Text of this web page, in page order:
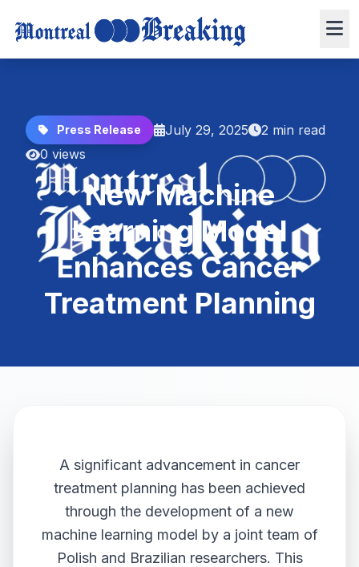
Press Release July 29, 2025
2 min read
0 views
New Machine
Learning Model
Enhances Cancer
Treatment Planning
A significant advancement in cancer
treatment planning has been achieved
through the development of a new
machine learning model by a joint team of
Polish and Brazilian researchers. This